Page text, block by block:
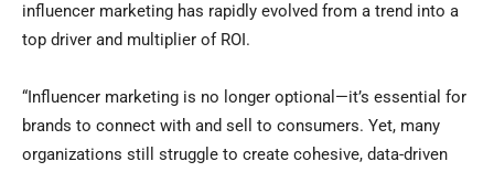
influencer marketing has rapidly evolved from a trend into a
top driver and multiplier of ROI.
“Influencer marketing is no longer optional—it’s essential for
brands to connect with and sell to consumers. Yet, many
organizations still struggle to create cohesive, data-driven